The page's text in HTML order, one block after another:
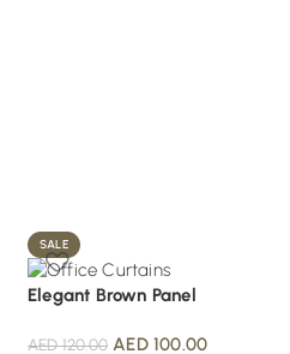
SALE
Elegant Brown Panel
AED120.00 AED100.00